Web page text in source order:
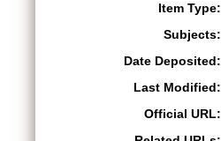
Item Type:
Subjects:
Date Deposited:
Last Modified:
Official URL: